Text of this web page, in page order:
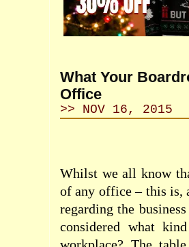
What Your
Office
>> NOV 16, 2015
Whilst we all know
of any office – this is,
regarding the
considered what